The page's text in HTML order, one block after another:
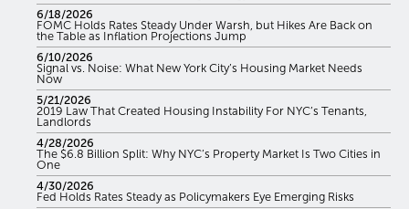
6/18/2026
FOMC Holds Rates Steady Under Warsh, but Hikes Are Back on
the Table as Inflation Projections Jump
6/10/2026
Signal vs. Noise: What New York City’s Housing Market Needs
Now
5/21/2026
2019 Law That Created Housing Instability For NYC’s Tenants,
Landlords
4/28/2026
The $6.8 Billion Split: Why NYC’s Property Market Is Two Cities in
One
4/30/2026
Fed Holds Rates Steady as Policymakers Eye Emerging Risks